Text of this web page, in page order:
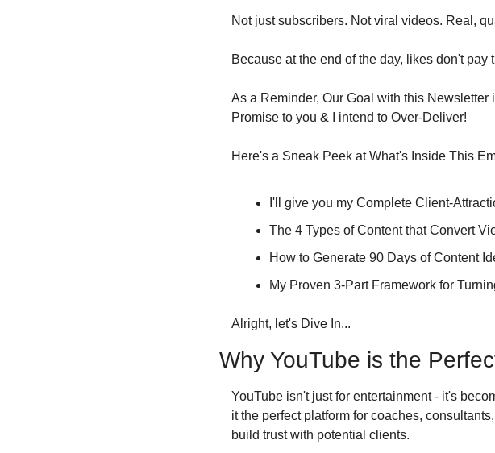
Not just subscribers. Not viral videos. Real,
Because at the end of the day, likes don't pay
As a Reminder, Our Goal with this Newsletter
Promise to you & I intend to Over-Deliver!
Here's a Sneak Peek at What's Inside This
I'll give you my Complete Client-
The 4 Types of Content that Convert
How to Generate 90 Days of Content
My Proven 3-Part Framework for
Alright, let's Dive In...
Why YouTube is the
YouTube isn't just for entertainment - it's
it the perfect platform for coaches,
build trust with potential clients.